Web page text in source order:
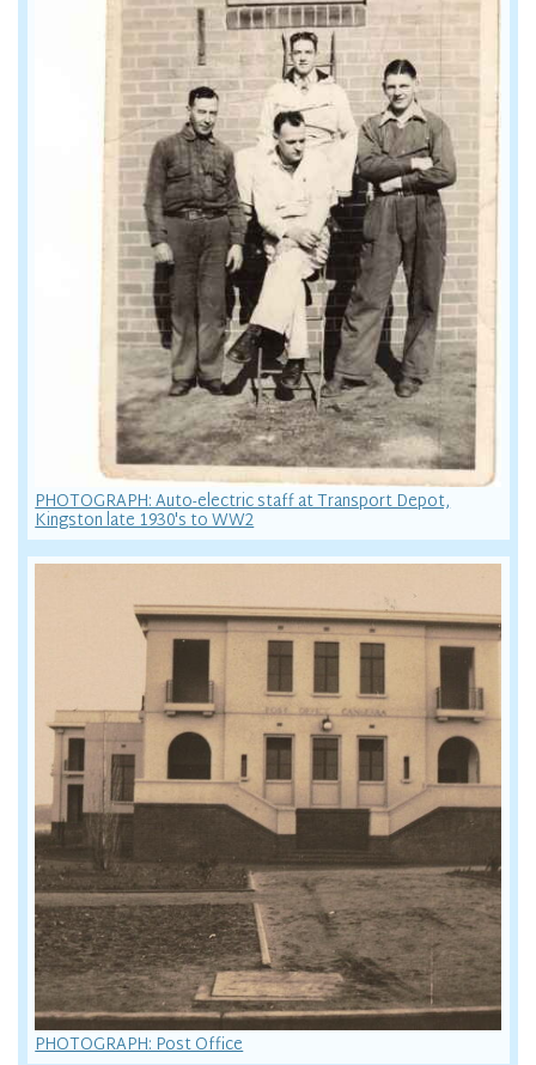
PHOTOGRAPH: Auto-electric staff at Transport Depot,
Kingston late 1930's to WW2
PHOTOGRAPH: Post Office